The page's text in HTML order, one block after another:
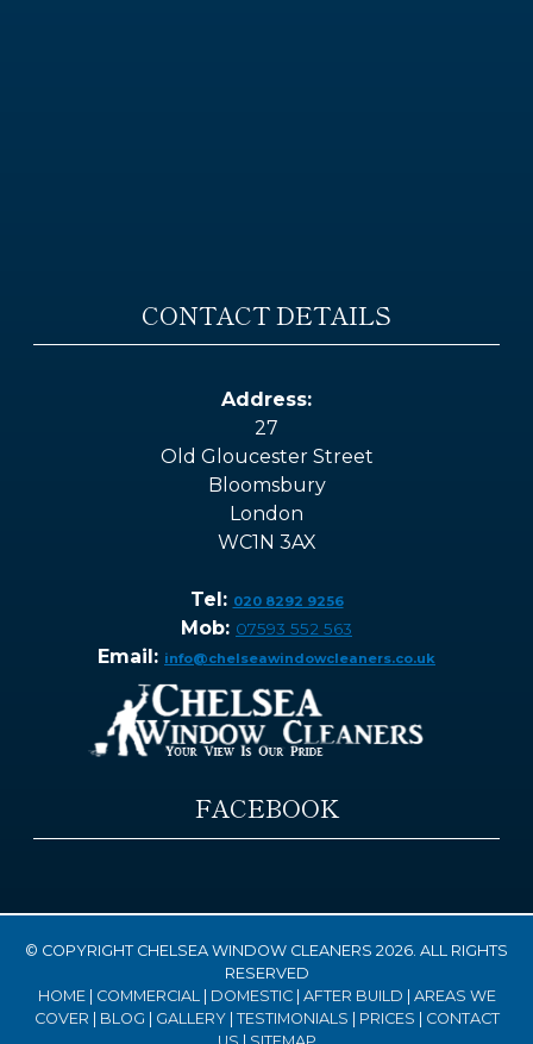
CONTACT DETAILS
Address:
27
Old Gloucester Street
Bloomsbury
London
WC1N 3AX
Tel: 020 8292 9256
Mob: 07593 552 563
Email: info@chelseawindowcleaners.co.uk
FACEBOOK
© COPYRIGHT CHELSEA WINDOW CLEANERS 2026. ALL RIGHTS
RESERVED
HOME| COMMERCIAL DOMESTIC| AFTER BUILD
AREAS WE
COVER
BLOG GALLERY| TESTIMONIALS PRICES
CONTACT